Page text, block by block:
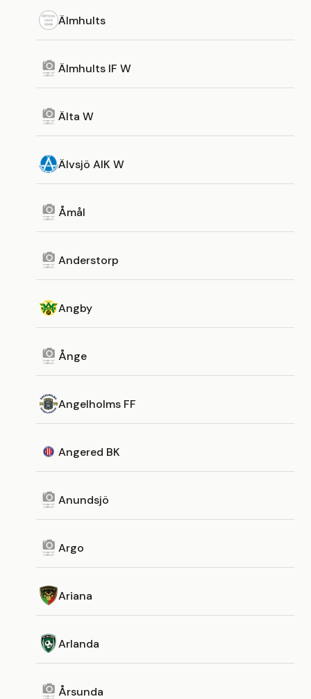
Älmhults
Älmhults IF W
Älta W
Älvsjö AIK W
Åmål
Anderstorp
Angby
Ånge
Angelholms FF
Angered BK
Anundsjö
Argo
Ariana
Arlanda
Årsunda